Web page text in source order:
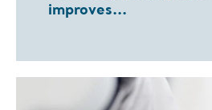
improves...